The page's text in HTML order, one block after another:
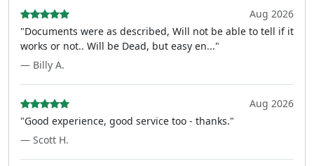
Aug 2026
"Documents were as described, Will not be able to tell if it
works or not.. Will be Dead, but easy en..."
— Billy A.
Aug 2026
"Good experience, good service too - thanks."
— Scott H.